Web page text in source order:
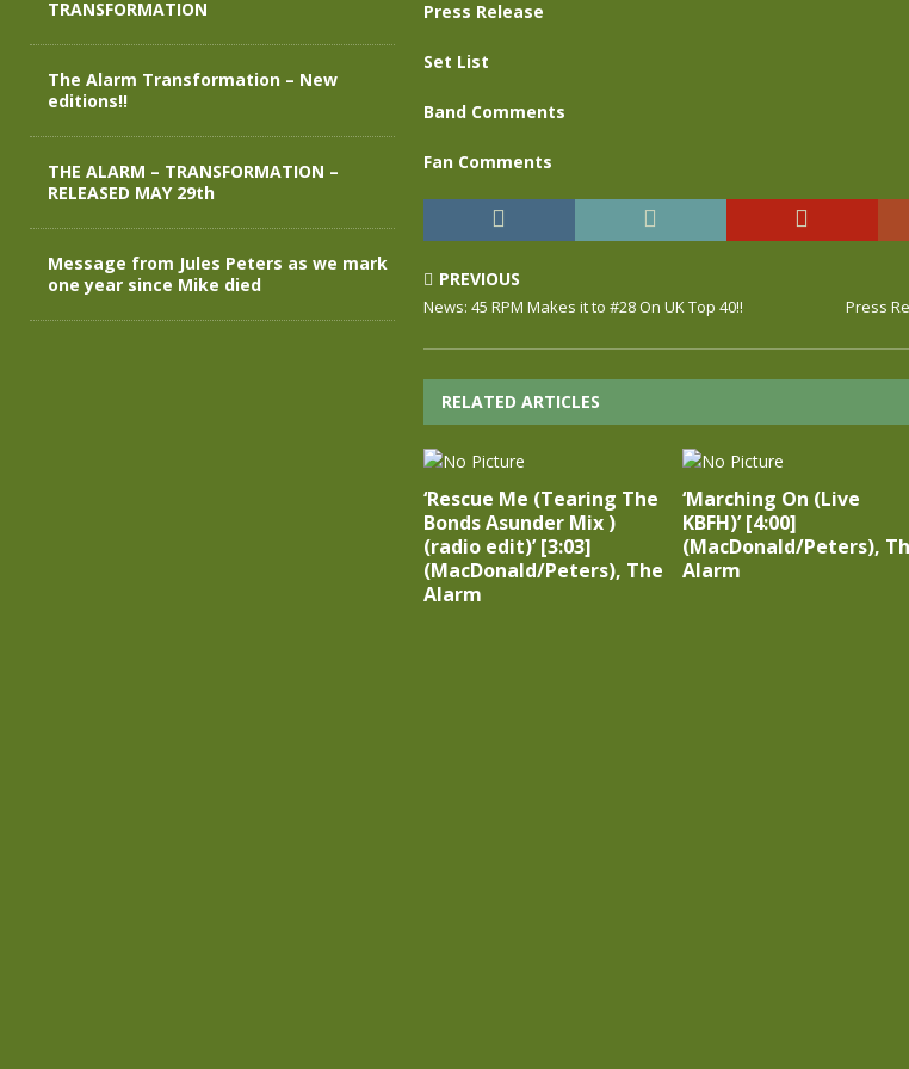
Press Release
Set List
Band Comments
Fan Comments
PREVIOUS
News: 45 RPM Makes it to #28 On UK Top 40!! Press
RELATED ARTICLES
‘Rescue Me (Tearing The
Bonds Asunder Mix )
(radio edit)’ [3:03]
(MacDonald/Peters), The
Alarm
‘Marching On (Live
KBFH)’ [4:00]
(MacDonald/Peters),
Alarm
TRANSFORMATION
The Alarm Transformation – New
editions!!
THE ALARM – TRANSFORMATION –
RELEASED MAY 29th
Message from Jules Peters as we mark
one year since Mike died